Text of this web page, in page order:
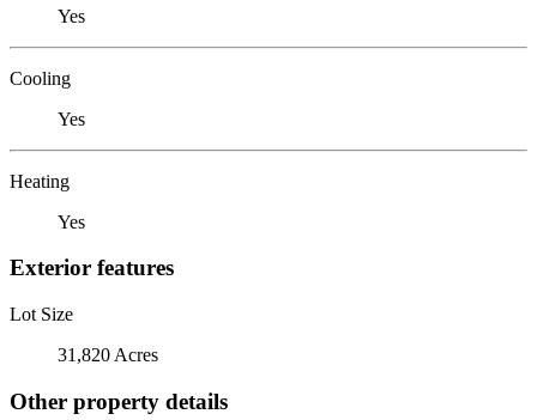
Yes
Cooling
Yes
Heating
Yes
Exterior features
Lot Size
31,820 Acres
Other property details